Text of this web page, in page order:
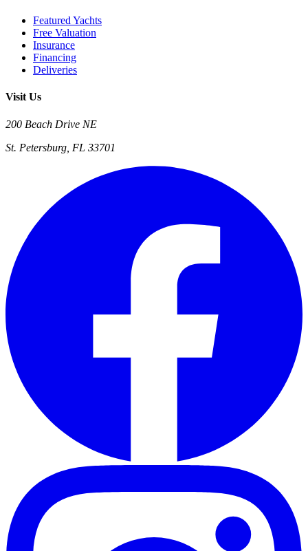
Featured Yachts
Free Valuation
Insurance
Financing
Deliveries
Visit Us
200 Beach Drive NE
St. Petersburg, FL 33701